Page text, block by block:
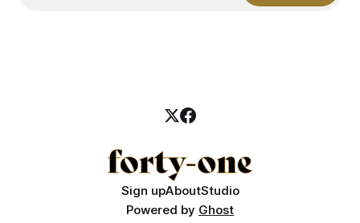
Sign upAboutStudio
Powered by Ghost